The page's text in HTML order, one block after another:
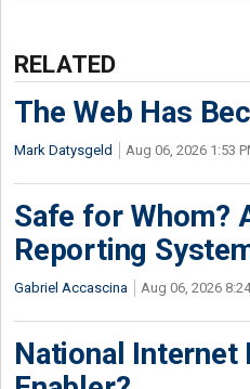
RELATED
The Web Has
Mark Datysgeld Aug 06, 2026 1:53
Safe for Whom?
Reporting
Gabriel Accascina Aug 06, 2026
National Internet